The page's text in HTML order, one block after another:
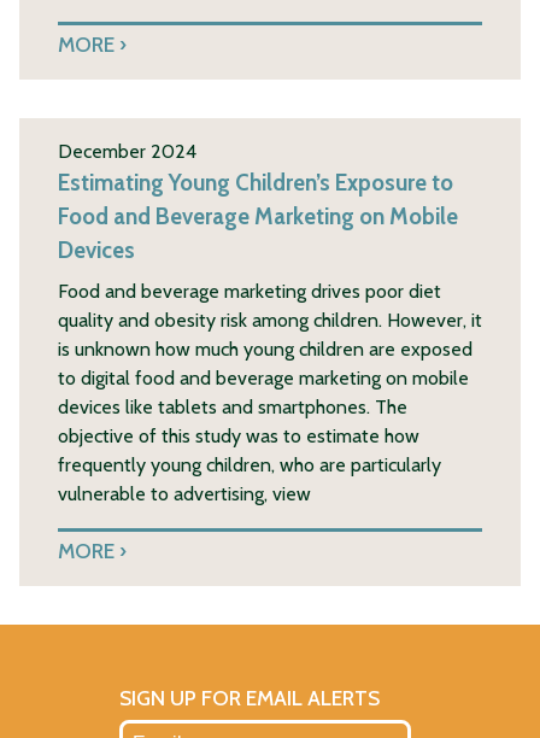
MORE
December 2024
Estimating Young Children’s Exposure to
Food and Beverage Marketing on Mobile
Devices
Food and beverage marketing drives poor diet
quality and obesity risk among children. However, it
is unknown how much young children are exposed
to digital food and beverage marketing on mobile
devices like tablets and smartphones. The
objective of this study was to estimate how
frequently young children, who are particularly
vulnerable to advertising, view
MORE
SIGN UP FOR EMAIL ALERTS